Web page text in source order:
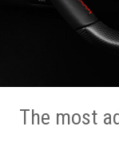
The most